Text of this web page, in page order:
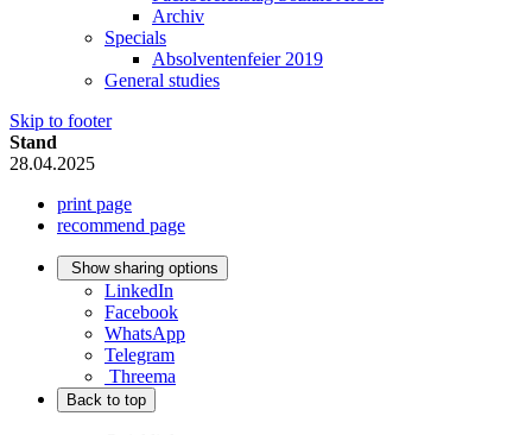
Archiv
Specials
Absolventenfeier 2019
General studies
Skip to footer
Stand
28.04.2025
print page
recommend page
Show sharing options
LinkedIn
Facebook
WhatsApp
Telegram
Threema
Back to top